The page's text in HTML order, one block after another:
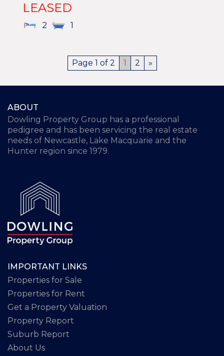
LEASED
2 1
Page 1 of 2 1 2 »
ABOUT
Dowling Property Group has a professional
pedigree and has been servicing the real estate
needs of Newcastle, Lake Macquarie and the
Hunter region since 1979.
IMPORTANT LINKS
Properties for Sale
Properties for Rent
Get a Property Valuation
Property Report
Suburb Report
About Us